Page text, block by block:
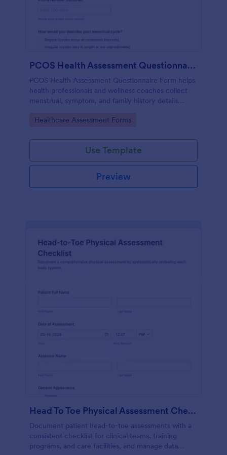
PCOS Health Assessment Questionnaire
PCOS Health Assessment Questionnaire Form helps
health professionals and wellness coaches collect
menstrual, symptom, and family history details
consultations.
Go to Category:
Healthcare Assessment Forms
Use Template
Preview
Head To Toe Physical Assessment Checklist
Document patient head-to-toe assessments with a
consistent checklist for clinical teams, training
programs, and care facilities, and manage data